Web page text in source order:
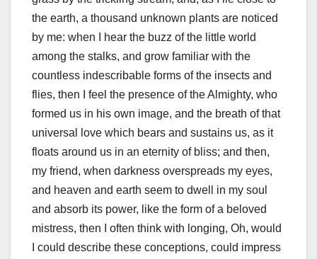
the earth, a thousand unknown plants are noticed
by me: when I hear the buzz of the little world
among the stalks, and grow familiar with the
countless indescribable forms of the insects and
flies, then I feel the presence of the Almighty, who
formed us in his own image, and the breath of that
universal love which bears and sustains us, as it
floats around us in an eternity of bliss; and then,
my friend, when darkness overspreads my eyes,
and heaven and earth seem to dwell in my soul
and absorb its power, like the form of a beloved
mistress, then I often think with longing, Oh, would
I could describe these conceptions, could impress